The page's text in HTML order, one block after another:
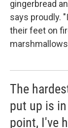
gingerbread
says proudly.
their feet on
The
put up is
point, I've